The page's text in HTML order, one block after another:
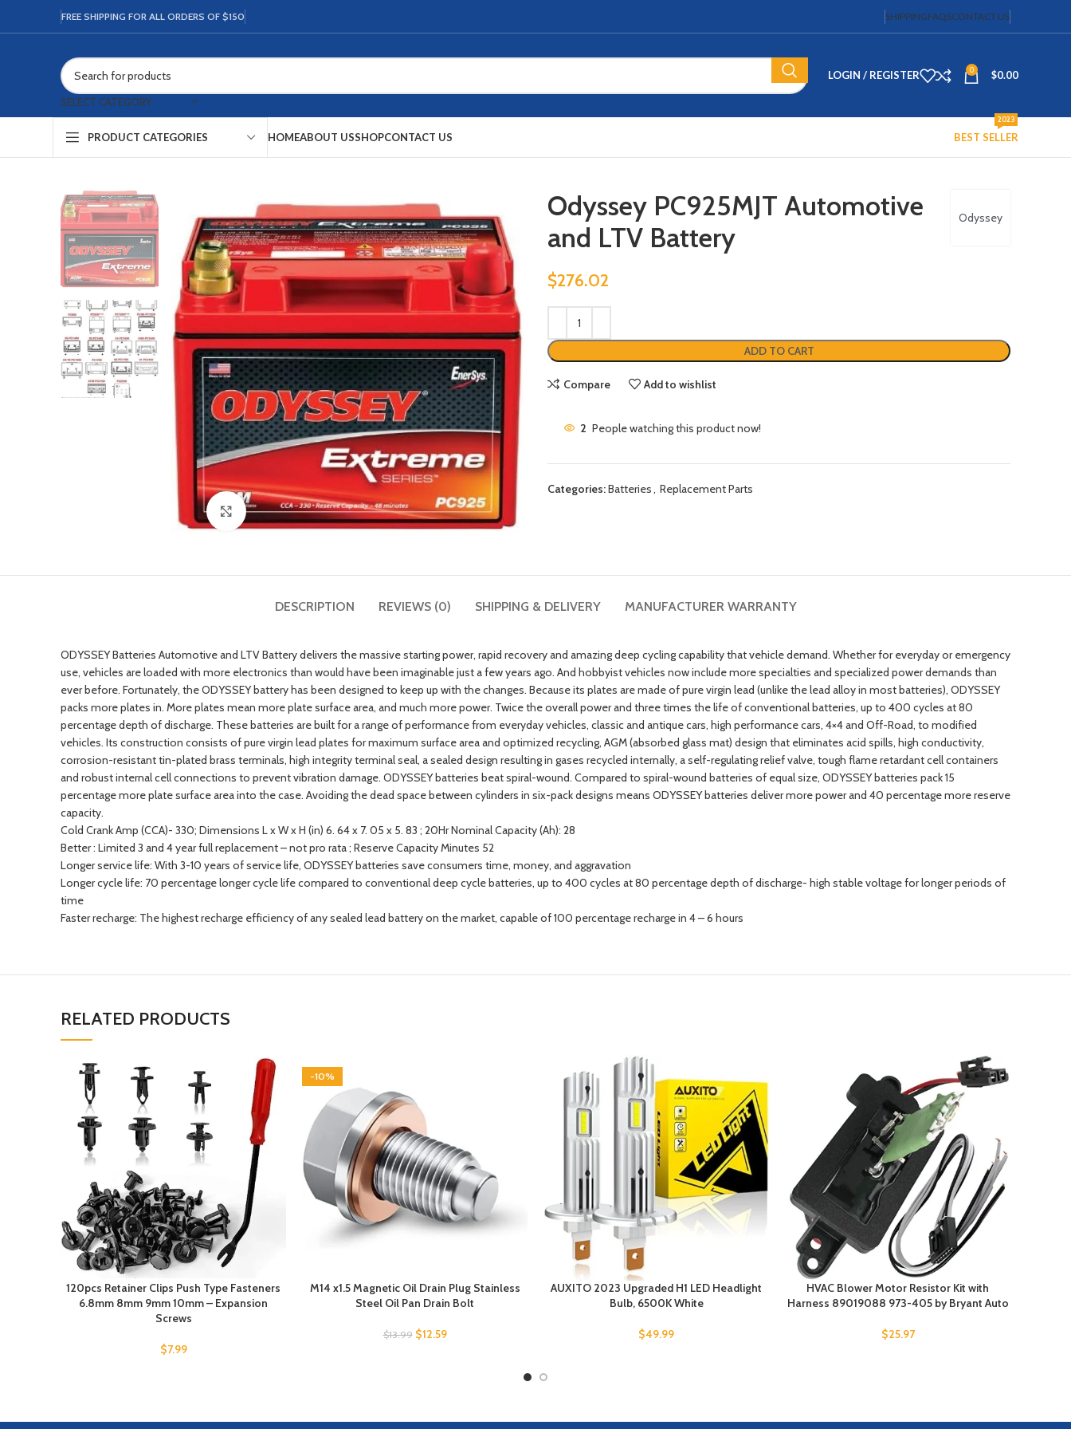
FREE SHIPPING FOR ALL ORDERS OF $150 SHIPPINGFAQSCONTACT US
SELECT CATEGORY
LOGIN / REGISTER 0 $0.00
PRODUCT CATEGORIES HOMEABOUT USSHOPCONTACT US BEST SELLER
2023
Click to enlarge
Odyssey
Odyssey PC925MJT Automotive
and LTV Battery
$276.02
ADD TO CART
Compare Add to wishlist
2 People watching this product now!
Categories:Batteries, Replacement Parts
DESCRIPTION REVIEWS (0) SHIPPING & DELIVERY MANUFACTURER WARRANTY
ODYSSEY Batteries Automotive and LTV Battery delivers the massive starting power, rapid recovery and amazing deep cycling capability that vehicle demand. Whether for everyday or emergency
use, vehicles are loaded with more electronics than would have been imaginable just a few years ago. And hobbyist vehicles now include more specialties and specialized power demands than
ever before. Fortunately, the ODYSSEY battery has been designed to keep up with the changes. Because its plates are made of pure virgin lead (unlike the lead alloy in most batteries), ODYSSEY
packs more plates in. More plates mean more plate surface area, and much more power. Twice the overall power and three times the life of conventional batteries, up to 400 cycles at 80
percentage depth of discharge. These batteries are built for a range of performance from everyday vehicles, classic and antique cars, high performance cars, 4×4 and Off-Road, to modified
vehicles. Its construction consists of pure virgin lead plates for maximum surface area and optimized recycling, AGM (absorbed glass mat) design that eliminates acid spills, high conductivity,
corrosion-resistant tin-plated brass terminals, high integrity terminal seal, a sealed design resulting in gases recycled internally, a self-regulating relief valve, tough flame retardant cell containers
and robust internal cell connections to prevent vibration damage. ODYSSEY batteries beat spiral-wound. Compared to spiral-wound batteries of equal size, ODYSSEY batteries pack 15
percentage more plate surface area into the case. Avoiding the dead space between cylinders in six-pack designs means ODYSSEY batteries deliver more power and 40 percentage more reserve
capacity.
Cold Crank Amp (CCA)- 330; Dimensions L x W x H (in) 6. 64 x 7. 05 x 5. 83 ; 20Hr Nominal Capacity (Ah): 28
Better : Limited 3 and 4 year full replacement – not pro rata ; Reserve Capacity Minutes 52
Longer service life: With 3-10 years of service life, ODYSSEY batteries save consumers time, money, and aggravation
Longer cycle life: 70 percentage longer cycle life compared to conventional deep cycle batteries, up to 400 cycles at 80 percentage depth of discharge- high stable voltage for longer periods of
time
Faster recharge: The highest recharge efficiency of any sealed lead battery on the market, capable of 100 percentage recharge in 4 – 6 hours
RELATED PRODUCTS
120pcs Retainer Clips Push Type Fasteners
6.8mm 8mm 9mm 10mm – Expansion
Screws
$7.99
-10%
M14 x1.5 Magnetic Oil Drain Plug Stainless
Steel Oil Pan Drain Bolt
$13.99 $12.59
AUXITO 2023 Upgraded H1 LED Headlight
Bulb, 6500K White
$49.99
HVAC Blower Motor Resistor Kit with
Harness 89019088 973-405 by Bryant Auto
$25.97